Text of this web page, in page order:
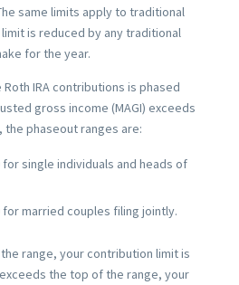
same limits apply to traditional
limit is reduced by any traditional
for the year.
IRA contributions is phased
gross income (MAGI) exceeds
the phaseout ranges are:
for single individuals and heads of
for married couples filing jointly.
range, your contribution limit is
the top of the range, your